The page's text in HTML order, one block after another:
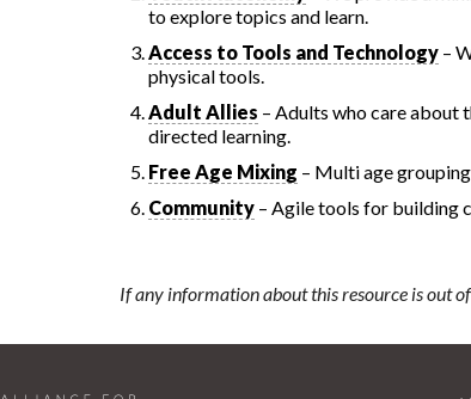
to explore topics and learn.
Access to Tools and Technology –
physical tools.
Adult Allies – Adults who care about
directed learning.
Free Age Mixing – Multi age
Community – Agile tools for building
If any information about this resource is out